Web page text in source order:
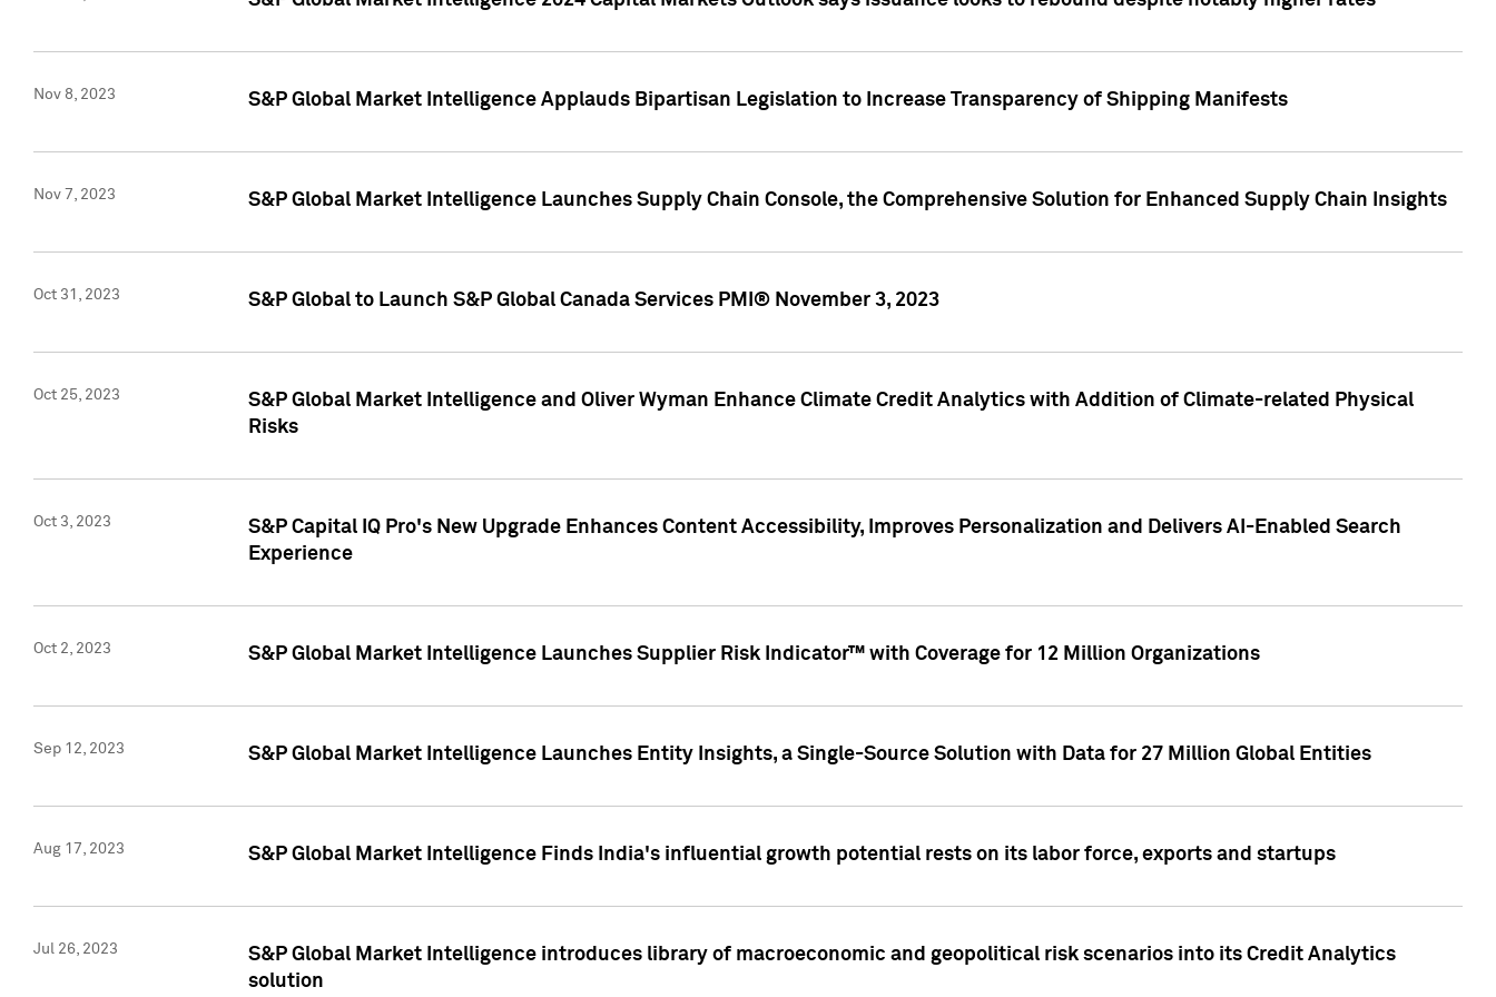
Nov 8, 2023 S&P Global Market Intelligence Applauds Bipartisan Legislation to Increase Transparency of Shipping Manifests
Nov 7, 2023 S&P Global Market Intelligence Launches Supply Chain Console, the Comprehensive Solution for Enhanced Supply Chain Insights
Oct 31, 2023 S&P Global to Launch S&P Global Canada Services PMI® November 3, 2023
Oct 25, 2023
S&P Global Market Intelligence and Oliver Wyman Enhance Climate Credit Analytics with Addition of Climate-related Physical
Risks
Oct 3, 2023
S&P Capital IQ Pro's New Upgrade Enhances Content Accessibility, Improves Personalization and Delivers AI-Enabled Search
Experience
Oct 2, 2023 S&P Global Market Intelligence Launches Supplier Risk Indicator™ with Coverage for 12 Million Organizations
Sep 12, 2023 S&P Global Market Intelligence Launches Entity Insights, a Single-Source Solution with Data for 27 Million Global Entities
Aug 17, 2023 S&P Global Market Intelligence Finds India's influential growth potential rests on its labor force, exports and startups
Jul 26, 2023
S&P Global Market Intelligence introduces library of macroeconomic and geopolitical risk scenarios into its Credit Analytics
solution